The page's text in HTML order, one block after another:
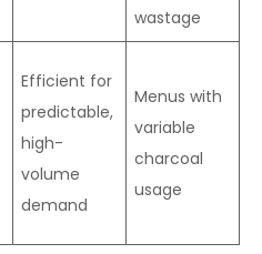
wastage
Efficient for
predictable,
high-
volume
demand
Menus with
variable
charcoal
usage